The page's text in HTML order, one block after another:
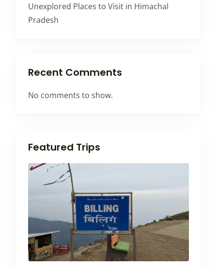
Unexplored Places to Visit in Himachal
Pradesh
Recent Comments
No comments to show.
Featured Trips